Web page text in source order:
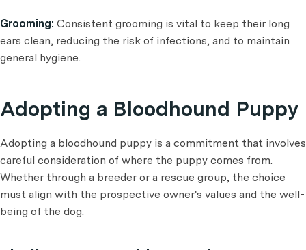
Grooming: Consistent grooming is vital to keep their long
ears clean, reducing the risk of infections, and to maintain
general hygiene.
Adopting a Bloodhound Puppy
Adopting a bloodhound puppy is a commitment that involves
careful consideration of where the puppy comes from.
Whether through a breeder or a rescue group, the choice
must align with the prospective owner's values and the well-
being of the dog.